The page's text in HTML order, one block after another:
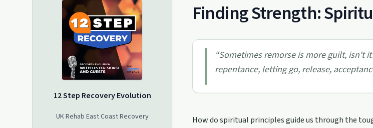
12 Step Recovery Evolution
UK Rehab East Coast Recovery
Finding Strength:
“Sometimes remorse is more guilt, isn't
repentance, letting go, release,
How do spiritual principles guide us through the